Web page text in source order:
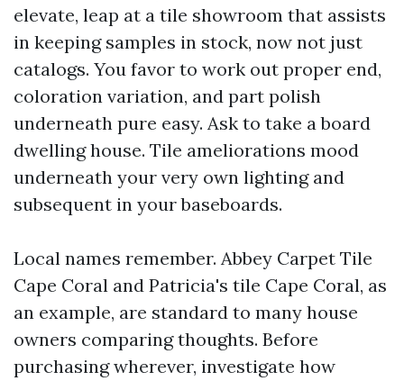
elevate, leap at a tile showroom that assists
in keeping samples in stock, now not just
catalogs. You favor to work out proper end,
coloration variation, and part polish
underneath pure easy. Ask to take a board
dwelling house. Tile ameliorations mood
underneath your very own lighting and
subsequent in your baseboards.
Local names remember. Abbey Carpet Tile
Cape Coral and Patricia's tile Cape Coral, as
an example, are standard to many house
owners comparing thoughts. Before
purchasing wherever, investigate how